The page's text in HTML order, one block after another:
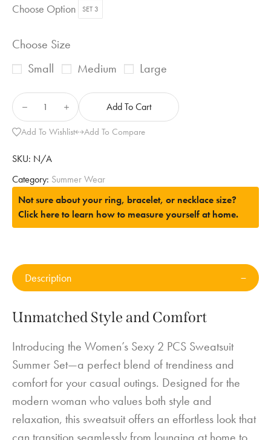
Choose Option SET 3
Choose Size
Small
Medium Large
Add To Cart
Add To Wishlist Add To Compare
SKU: N/A
Category: Summer Wear
Not sure about your ring, bracelet, or necklace size?
Click here to learn how to measure yourself at home.
Description
Unmatched Style and Comfort
Introducing the Women’s Sexy 2 PCS Sweatsuit
Summer Set—a perfect blend of trendiness and
comfort for your casual outings. Designed for the
modern woman who values both style and
relaxation, this sweatsuit offers an effortless look that
can transition seamlessly from lounging at home to